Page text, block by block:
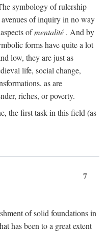
symbology of rulership
of inquiry in no way
ofmentalité . And by
forms have quite a lot
low, they are just as
life, social change,
as are
riches, or poverty.
the first task in this field (as
7
of solid foundations in
has been to a great extent